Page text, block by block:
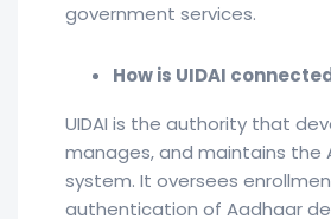
government services.
How is UIDAI
UIDAI is the authority that
manages, and maintains the
system. It oversees
authentication of Aadhaar